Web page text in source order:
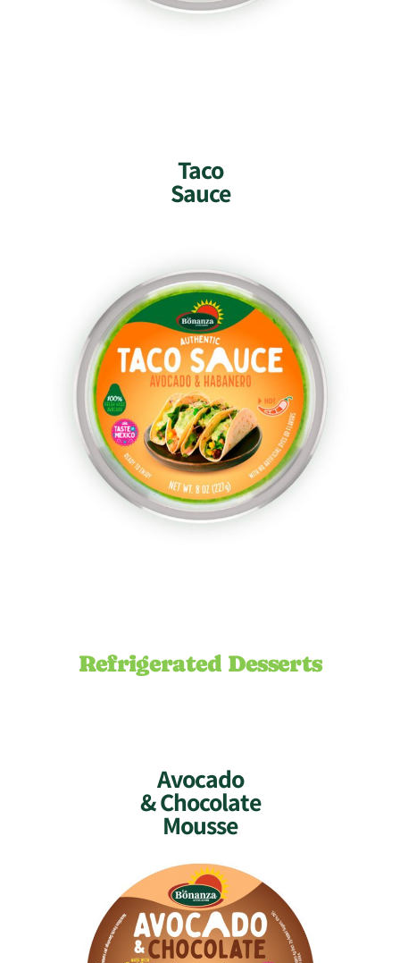
Taco
Sauce
Refrigerated Desserts
Avocado
& Chocolate
Mousse